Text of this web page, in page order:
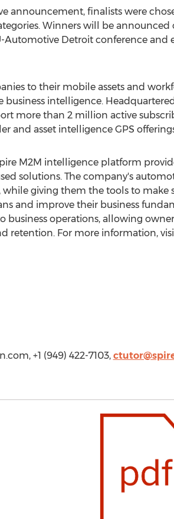
announcement, finalists were
Winners will be
Automotive Detroit conference and
to their mobile assets and
intelligence.
more than 2 million active
and asset intelligence GPS
M2M intelligence platform
solutions. The company's
while giving them the tools to
and improve their business
business operations, allowing
retention. For more information,
, +1 (949) 422-7103,